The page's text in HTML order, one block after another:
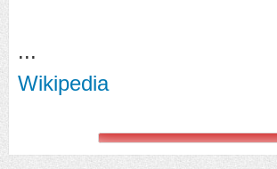
...
Wikipedia